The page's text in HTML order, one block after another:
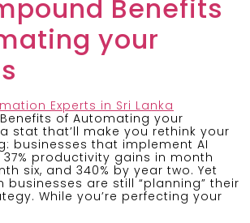
Benefits
your
of Automating your
a stat that’ll make you rethink your
businesses that implement AI
productivity gains in month
six, and 340% by year two. Yet
businesses are still “planning” their
While you’re perfecting your